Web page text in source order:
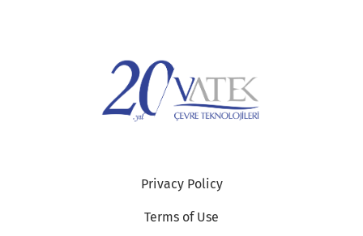
Privacy Policy
Terms of Use